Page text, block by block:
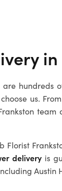
in
hundreds
us.
team
Florist
deliveryis
Austin